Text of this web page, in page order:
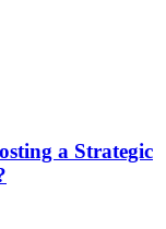
a Strategic